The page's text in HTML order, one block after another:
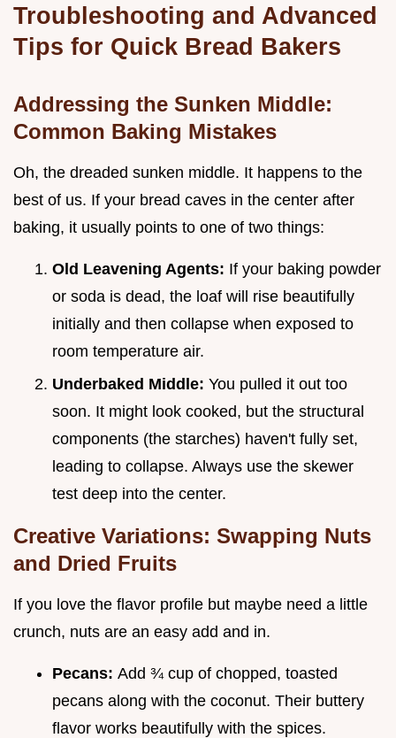
Troubleshooting and Advanced
Tips for Quick Bread Bakers
Addressing the Sunken Middle:
Common Baking Mistakes
Oh, the dreaded sunken middle. It happens to the
best of us. If your bread caves in the center after
baking, it usually points to one of two things:
Old Leavening Agents: If your baking powder
or soda is dead, the loaf will rise beautifully
initially and then collapse when exposed to
room temperature air.
Underbaked Middle: You pulled it out too
soon. It might look cooked, but the structural
components (the starches) haven't fully set,
leading to collapse. Always use the skewer
test deep into the center.
Creative Variations: Swapping Nuts
and Dried Fruits
If you love the flavor profile but maybe need a little
crunch, nuts are an easy add and in.
Pecans: Add ¾ cup of chopped, toasted
pecans along with the coconut. Their buttery
flavor works beautifully with the spices.